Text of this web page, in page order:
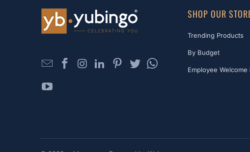
SHOP OUR
Trending Products
By Budget
Employee Welcome